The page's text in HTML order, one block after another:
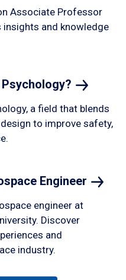
Associate Professor
insights and knowledge
Psychology?
a field that blends
to improve safety,
Engineer
engineer at
Discover
and
industry.